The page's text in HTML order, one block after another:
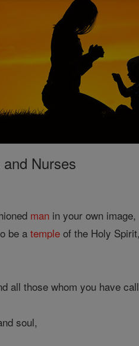
Nurses
man in your own image,
be atemple of the Holy Spirit,
all those whom you have
soul,